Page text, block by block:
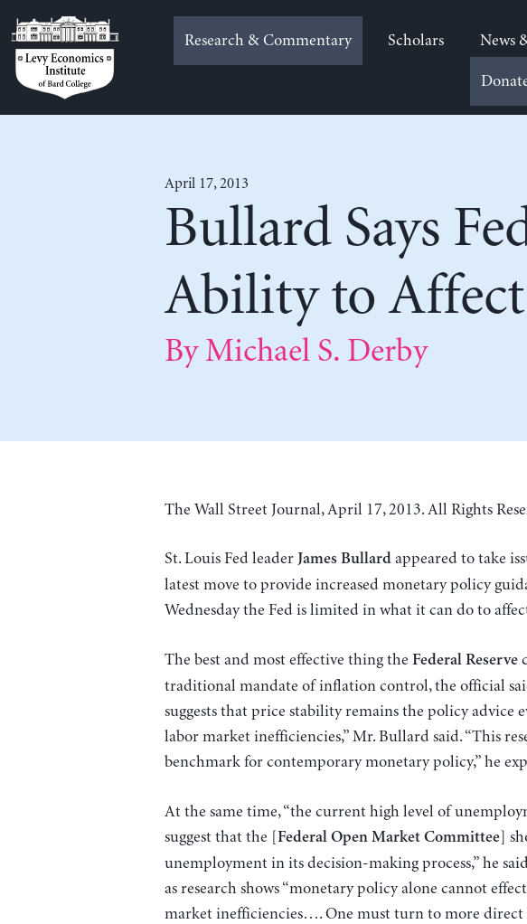
to
content
Research & Commentary Scholars News
April 17, 2013
Bullard Says
Ability to
By Michael S. Derby
The Wall Street Journal, April 17, 2013. All Rights
St. Louis Fed leader James Bullardappeared to take
latest move to provide increased monetary policy
Wednesday the Fed is limited in what it can do to
The best and most effective thing the Federal Reserve
traditional mandate of inflation control, the official
suggests that price stability remains the policy advice
labor market inefficiencies,” Mr. Bullard said. “This
benchmark for contemporary monetary policy,” he
At the same time, “the current high level of
suggest that the [Federal Open Market Committee]
unemployment in its decision-making process,” he
as research shows “monetary policy alone cannot
market inefficiencies…. One must turn to more direct